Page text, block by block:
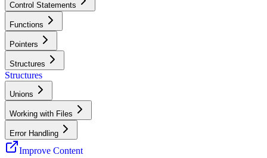
Control Statements
Functions
Pointers
Structures
Structures
Unions
Working with Files
Error Handling
Improve Content